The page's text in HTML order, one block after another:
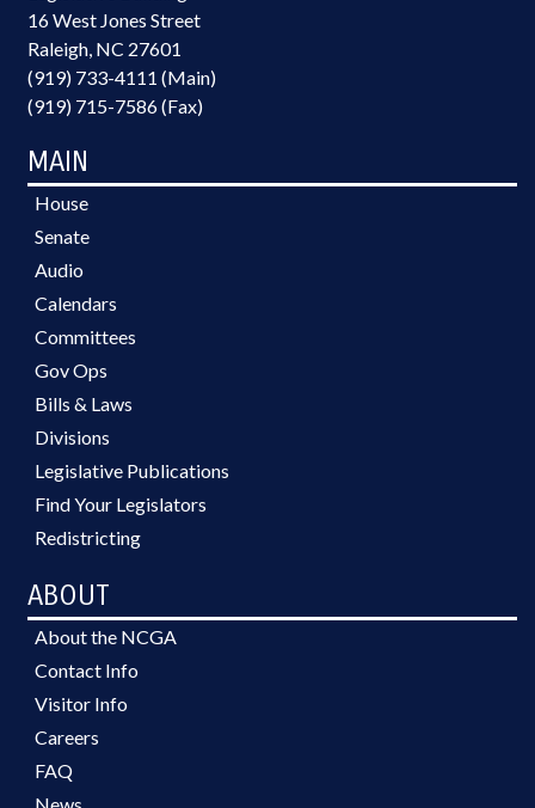
16 West Jones Street
Raleigh, NC 27601
(919) 733-4111 (Main)
(919) 715-7586 (Fax)
MAIN
House
Senate
Audio
Calendars
Committees
Gov Ops
Bills & Laws
Divisions
Legislative Publications
Find Your Legislators
Redistricting
ABOUT
About the NCGA
Contact Info
Visitor Info
Careers
FAQ